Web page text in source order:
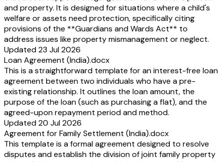
and property. It is designed for situations where a child's
welfare or assets need protection, specifically citing
provisions of the **Guardians and Wards Act** to
address issues like property mismanagement or neglect.
Updated 23 Jul 2026
Loan Agreement (India).docx
This is a straightforward template for an interest-free loan
agreement between two individuals who have a pre-
existing relationship. It outlines the loan amount, the
purpose of the loan (such as purchasing a flat), and the
agreed-upon repayment period and method.
Updated 20 Jul 2026
Agreement for Family Settlement (India).docx
This template is a formal agreement designed to resolve
disputes and establish the division of joint family property